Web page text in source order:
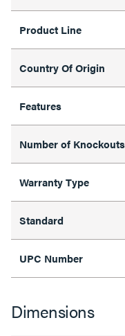
Product Line
Country Of Origin
Features
Number of Knockouts
Warranty Type
Standard
UPC Number
Dimensions